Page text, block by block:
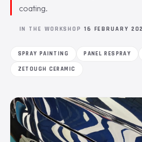
coating.
IN THE WORKSHOP 16 FEBRUARY
SPRAY PAINTING PANEL RESPRAY
ZETOUGH CERAMIC